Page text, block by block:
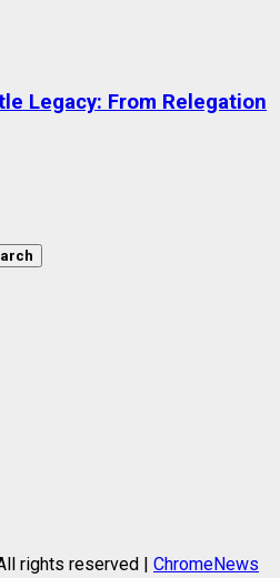
Legacy: From Relegation
rights reserved | ChromeNews